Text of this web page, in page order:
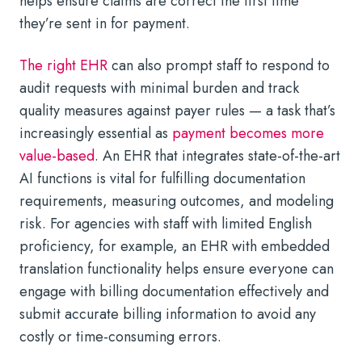
they’re sent in for payment.
The right EHRcan also prompt staff to respond to
audit requests with minimal burden and track
quality measures against payer rules — a task that’s
increasingly essential as payment becomes more
value-based. An EHR that integrates state-of-the-art
AI functions is vital for fulfilling documentation
requirements, measuring outcomes, and modeling
risk. For agencies with staff with limited English
proficiency, for example, an EHR with embedded
translation functionality helps ensure everyone can
engage with billing documentation effectively and
submit accurate billing information to avoid any
costly or time-consuming errors.